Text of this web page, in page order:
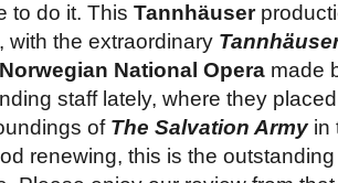
to do it. This Tannhäuser
with the extraordinary
Norwegian National Opera made
staff lately, where they
of The Salvation Army in
renewing, this is the